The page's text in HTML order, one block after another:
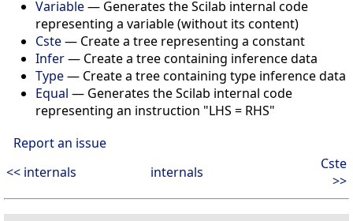
Variable— Generates the Scilab internal code
representing a variable (without its content)
Cste— Create a tree representing a constant
Infer— Create a tree containing inference data
Type— Create a tree containing type inference data
Equal — Generates the Scilab internal code
representing an instruction "LHS = RHS"
Report an issue
<< internals
internals
Cste
>>